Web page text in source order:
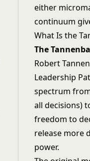
either
continuum
What Is the
The
Robert
Leadership
spectrum
all decisions)
freedom to
release more
power.